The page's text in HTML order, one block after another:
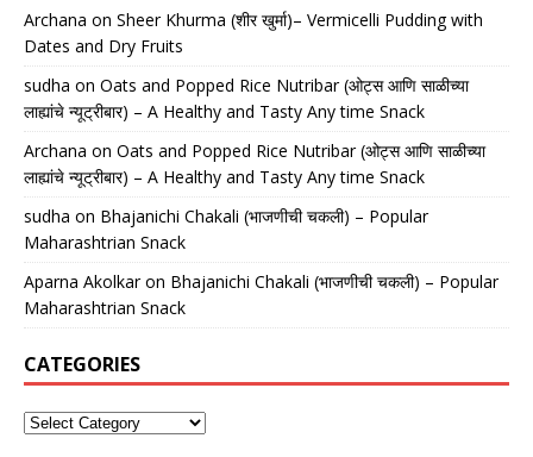
Archana on Sheer Khurma (शीर खुर्मा)– Vermicelli Pudding with
Dates and Dry Fruits
sudha on Oats and Popped Rice Nutribar (ओट्स आणि साळीच्या
लाह्यांचे न्यूट्रीबार) – A Healthy and Tasty Any time Snack
Archana on Oats and Popped Rice Nutribar (ओट्स आणि साळीच्या
लाह्यांचे न्यूट्रीबार) – A Healthy and Tasty Any time Snack
sudha on Bhajanichi Chakali (भाजणीची चकली) – Popular
Maharashtrian Snack
Aparna Akolkaron Bhajanichi Chakali (भाजणीची चकली) – Popular
Maharashtrian Snack
CATEGORIES